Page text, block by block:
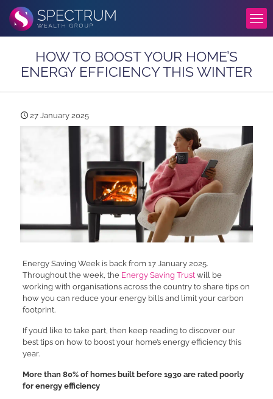
HOW TO BOOST YOUR HOME’S
ENERGY EFFICIENCY THIS WINTER
27 January 2025
Energy Saving Week is back from 17 January 2025.
Throughout the week, the Energy Saving Trustwill be
working with organisations across the country to share tips on
how you can reduce your energy bills and limit your carbon
footprint.
If you’d like to take part, then keep reading to discover our
best tips on how to boost your home’s energy efficiency this
year.
More than 80% of homes built before 1930 are rated poorly
for energy efficiency